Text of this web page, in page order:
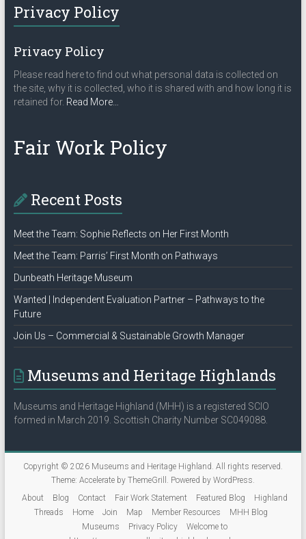
Privacy Policy
Privacy Policy
Please read here to find out what personal data is collected on
the site, why it is collected, who it is shared with and how long it is
retained for. Read Moreabout
…
Fair Work Policy
Recent Posts
Meet the Team: Sophie Reflects on Her First Month
Meet the Team: Parris’ First Month on Pathways
Dunbeath Heritage Museum
Wanted | Independent Evaluation Partner – Pathways to the
Future
Join Us – Commercial & Sustainable Growth Manager
Museums and Heritage Highlands
Museums and Heritage Highland (MHH) is a registered SCIO
formed in March 2019. Scottish Charity Number SC049088.
Copyright © 2026 Museums and Heritage Highland. All rights reserved.
Theme: Accelerateby ThemeGrill. Powered by WordPress.
About
Blog Contact Fair Work Statement Featured Blog
Highland
Threads
Home Join Map Member Resources
MHH Blog
Museums
Privacy Policy
Welcome to